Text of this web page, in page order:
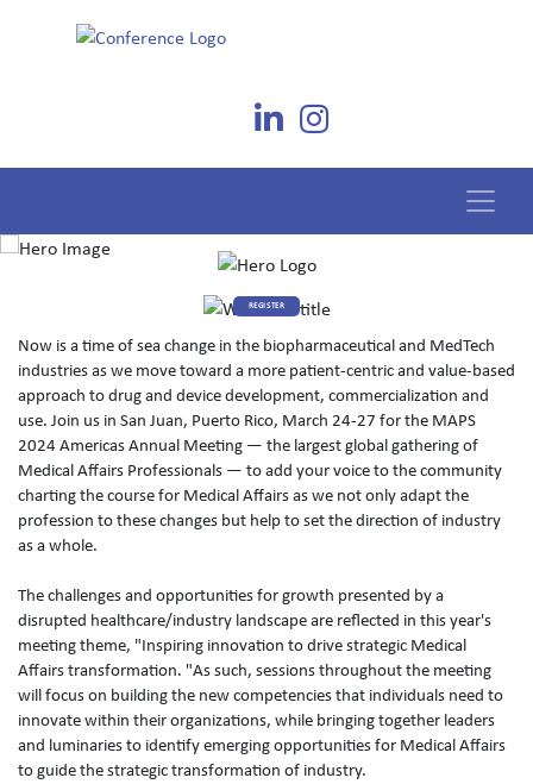
REGISTER
Now is a time of sea change in the biopharmaceutical and MedTech
industries as we move toward a more patient-centric and value-based
approach to drug and device development, commercialization and
use. Join us in San Juan, Puerto Rico, March 24-27 for the MAPS
2024 Americas Annual Meeting — the largest global gathering of
Medical Affairs Professionals — to add your voice to the community
charting the course for Medical Affairs as we not only adapt the
profession to these changes but help to set the direction of industry
as a whole.
The challenges and opportunities for growth presented by a
disrupted healthcare/industry landscape are reflected in this year's
meeting theme, "Inspiring innovation to drive strategic Medical
Affairs transformation. "As such, sessions throughout the meeting
will focus on building the new competencies that individuals need to
innovate within their organizations, while bringing together leaders
and luminaries to identify emerging opportunities for Medical Affairs
to guide the strategic transformation of industry.